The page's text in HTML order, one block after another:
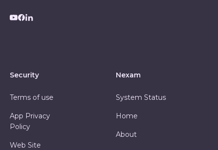
Security
Terms of use
App Privacy
Policy
Web Site
Nexam
System Status
Home
About